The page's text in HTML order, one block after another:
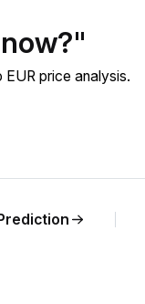
price analysis.